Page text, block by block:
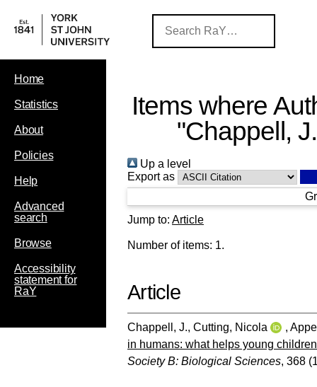
Home
Statistics
About
Policies
Help
Advanced
search
Browse
Accessibility
statement for
RaY
Items where
"Chappell, J.
Up a level
Export as
Jump to: Article
Number of items: 1.
Article
Chappell, J., Cutting, Nicola ,
in humans: what helps young
Society B: Biological Sciences, 368